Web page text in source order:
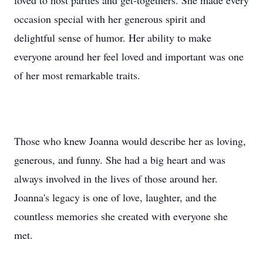
occasion special with her generous spirit and
delightful sense of humor. Her ability to make
everyone around her feel loved and important was one
of her most remarkable traits.
Those who knew Joanna would describe her as loving,
generous, and funny. She had a big heart and was
always involved in the lives of those around her.
Joanna's legacy is one of love, laughter, and the
countless memories she created with everyone she
met.